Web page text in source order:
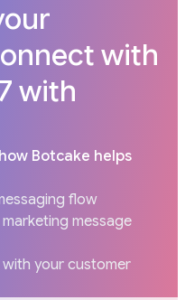
with
with
Botcake helps
flow
message
with your customer